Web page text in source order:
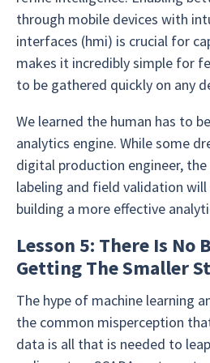
through mobile devices with
interfaces (hmi) is crucial for
makes it incredibly simple for
to be gathered quickly on any
We learned the human has to
analytics engine. While some
digital production engineer,
labeling and field validation
building a more effective
Lesson 5: There Is No
Getting The Smaller
The hype of machine learning
the common misperception
data is all that is needed to